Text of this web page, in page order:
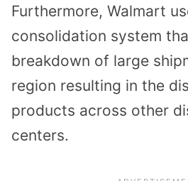
Furthermore, Walmart
consolidation system
breakdown of large
region resulting in the
products across other
centers.